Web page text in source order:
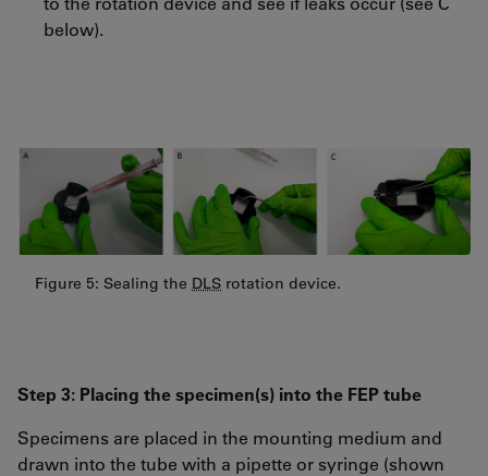
below).
Figure 5: Sealing the DLS rotation device.
Step 3: Placing the specimen(s) into the FEP tube
Specimens are placed in the mounting medium and
drawn into the tube with a pipette or syringe (shown